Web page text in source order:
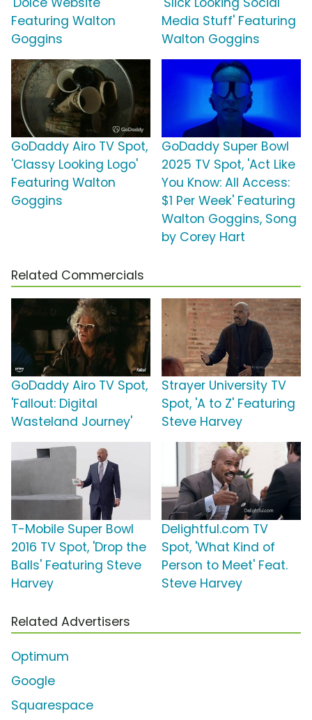
Featuring Walton
Goggins
Media Stuff' Featuring
Walton Goggins
GoDaddy Airo TV Spot,
'Classy Looking Logo'
Featuring Walton
Goggins
GoDaddy Super Bowl
2025 TV Spot, 'Act Like
You Know: All Access:
$1 Per Week' Featuring
Walton Goggins, Song
by Corey Hart
Related Commercials
GoDaddy Airo TV Spot,
'Fallout: Digital
Wasteland Journey'
Strayer University TV
Spot, 'A to Z' Featuring
Steve Harvey
T-Mobile Super Bowl
2016 TV Spot, 'Drop the
Balls' Featuring Steve
Harvey
Delightful.com TV
Spot, 'What Kind of
Person to Meet' Feat.
Steve Harvey
Related Advertisers
Optimum
Google
Squarespace